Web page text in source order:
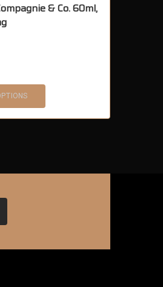
& Co. 60ml,